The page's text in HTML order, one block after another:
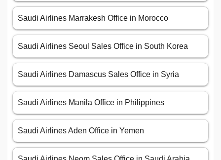
Saudi Airlines Marrakesh Office in Morocco
Saudi Airlines Seoul Sales Office in South Korea
Saudi Airlines Damascus Sales Office in Syria
Saudi Airlines Manila Office in Philippines
Saudi Airlines Aden Office in Yemen